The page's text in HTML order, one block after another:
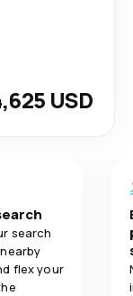
USD
search
flex your